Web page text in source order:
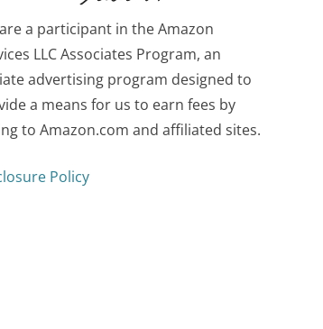
a participant in the Amazon
LLC Associates Program, an
advertising program designed to
a means for us to earn fees by
to Amazon.com and affiliated sites.
Policy